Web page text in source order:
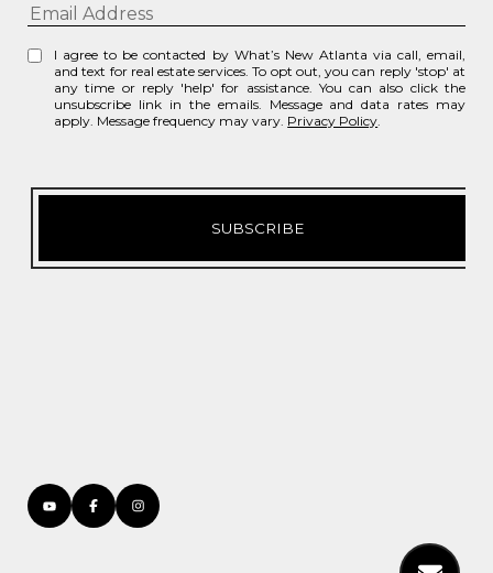
I agree to be contacted by What’s New Atlanta via call, email,
and text for real estate services. To opt out, you can reply 'stop' at
any time or reply 'help' for assistance. You can also click the
unsubscribe link in the emails. Message and data rates may
apply. Message frequency may vary. Privacy Policy